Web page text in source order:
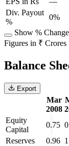
Div. Payout
%
0%
Show % Change
Figures in ₹ Crores
Balance
Export
Mar
2008
Equity
Capital
0.75
Reserves
0.96